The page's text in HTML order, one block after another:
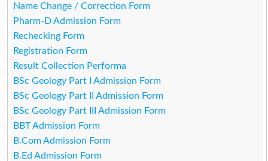
Name Change / Correction Form
Pharm-D Admission Form
Rechecking Form
Registration Form
Result Collection Performa
BSc Geology Part I Admission Form
BSc Geology Part II Admission Form
BSc Geology Part III Admission Form
BBT Admission Form
B.Com Admission Form
B.Ed Admission Form